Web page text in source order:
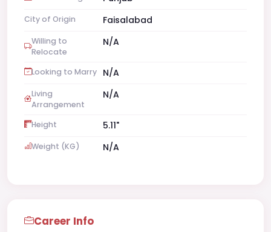
City of Origin Faisalabad
Willing to
Relocate
N/A
Looking to Marry N/A
Living
Arrangement
N/A
Height 5.11"
Weight (KG) N/A
Career Info